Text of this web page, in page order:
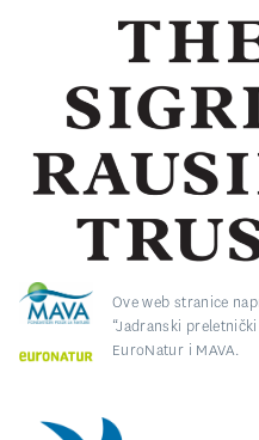
Ove web stranice
“Jadranski
EuroNatur i MAVA.